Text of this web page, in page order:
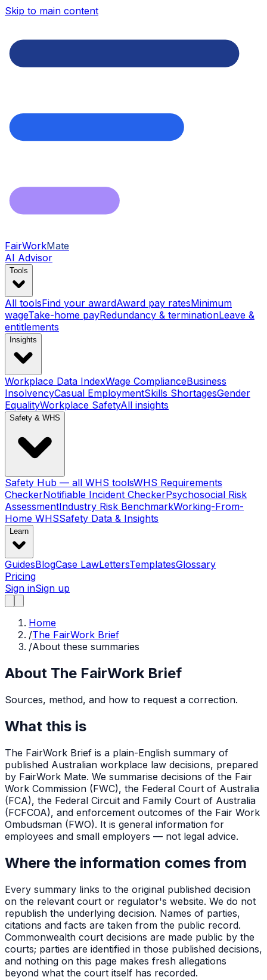
Skip to main content
FairWorkMate
AI Advisor
Tools
All toolsFind your awardAward pay ratesMinimum
wageTake-home payRedundancy & terminationLeave &
entitlements
Insights
Workplace Data IndexWage ComplianceBusiness
InsolvencyCasual EmploymentSkills ShortagesGender
EqualityWorkplace SafetyAll insights
Safety & WHS
Safety Hub — all WHS toolsWHS Requirements
CheckerNotifiable Incident CheckerPsychosocial Risk
AssessmentIndustry Risk BenchmarkWorking-From-
Home WHSSafety Data & Insights
Learn
GuidesBlogCase LawLettersTemplatesGlossary
Pricing
Sign inSign up
Home
/The FairWork Brief
/About these summaries
About The FairWork Brief
Sources, method, and how to request a correction.
What this is
The FairWork Brief is a plain-English summary of
published Australian workplace law decisions, prepared
by FairWork Mate. We summarise decisions of the Fair
Work Commission (FWC), the Federal Court of Australia
(FCA), the Federal Circuit and Family Court of Australia
(FCFCOA), and enforcement outcomes of the Fair Work
Ombudsman (FWO). It is general information for
employees and small employers — not legal advice.
Where the information comes from
Every summary links to the original published decision
on the relevant court or regulator's website. We do not
republish the underlying decision. Names of parties,
citations and facts are taken from the public record.
Commonwealth court decisions are made public by the
courts; parties are identified in those published decisions,
and nothing on this page makes fresh allegations
beyond what the court itself has recorded.